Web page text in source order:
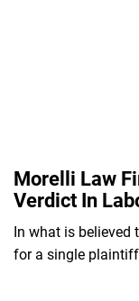
Morelli Law
Verdict In
In what is believed
for a single